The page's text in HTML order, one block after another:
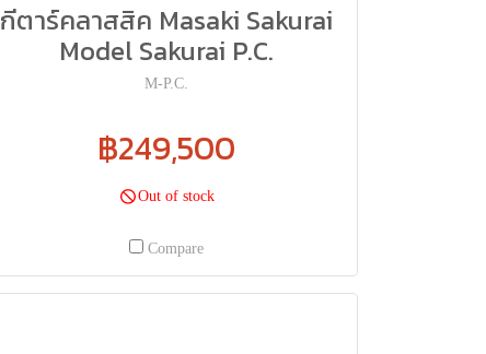
กีตาร์คลาสสิค Masaki Sakurai
Model Sakurai P.C.
M-P.C.
฿249,500
Out of stock
Compare